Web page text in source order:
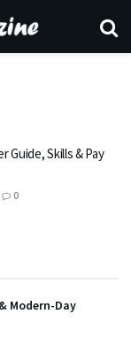
Guide, Skills & Pay
0
Modern-Day